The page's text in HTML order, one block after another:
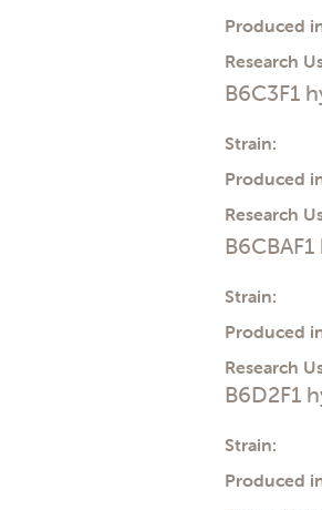
Produced
Research
B6C3F1
Strain:
Produced
Research
Strain:
Produced
Research
B6D2F1
Strain:
Produced